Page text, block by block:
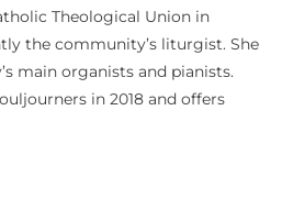
Theological Union in
the community’s liturgist. She
main organists and pianists.
in 2018 and offers